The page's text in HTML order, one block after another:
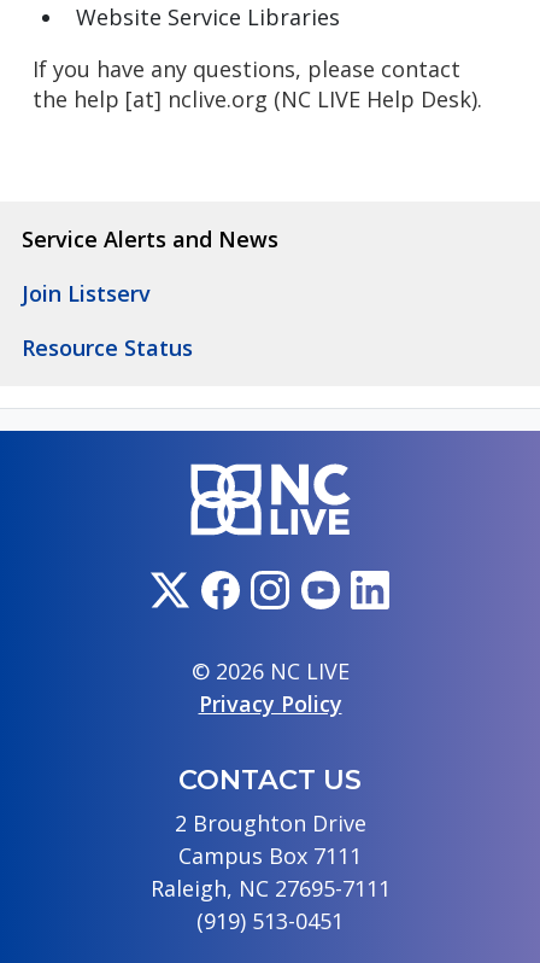
Service Alerts and News
Join Listserv
Resource Status
Website Service Libraries
If you have any questions, please contact
the help [at] nclive.org (NC LIVE Help Desk).
© 2026 NC LIVE
Privacy Policy
CONTACT US
2 Broughton Drive
Campus Box 7111
Raleigh, NC 27695-7111
(919) 513-0451